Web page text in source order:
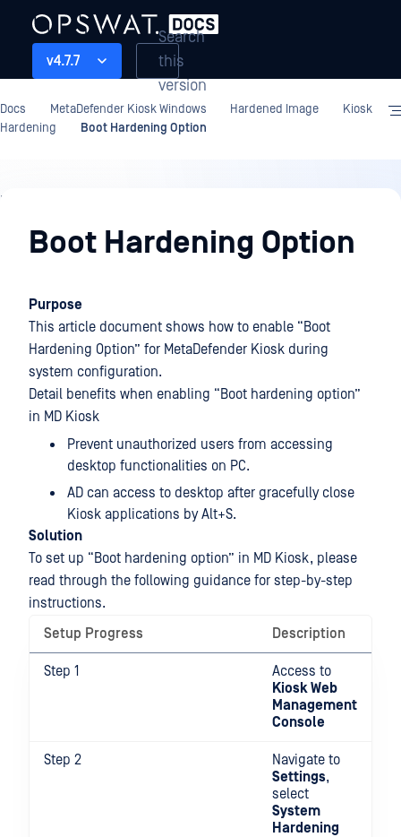
v4.7.7
Search
this
version
Docs MetaDefender Kiosk Windows Hardened Image
Kiosk
Hardening
Boot Hardening Option
Hardened
ImageBoot Hardening Option
Purpose
This article document shows how to enable “Boot
Hardening Option” for MetaDefender Kiosk during
system configuration.
Detail benefits when enabling “Boot hardening option”
in MD Kiosk
Prevent unauthorized users from accessing
desktop functionalities on PC.
AD can access to desktop after gracefully close
Kiosk applications by Alt+S.
Solution
To set up “Boot hardening option” in MD Kiosk, please
read through the following guidance for step-by-step
instructions.
Setup Progress
Description
Step 1
Access to
Kiosk Web
Management
Console
Step 2
Navigate to
Settings,
select
System
Hardening